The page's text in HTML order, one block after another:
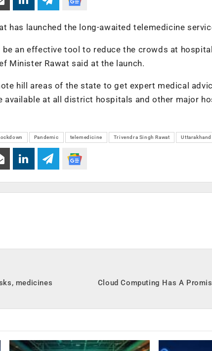
has launched the long-awaited telemedicine
an effective tool to reduce the crowds at
Minister Rawat said at the launch.
hill areas of the state to get expert medical
available at all district hospitals and other major
Pandemic telemedicine Trivendra Singh Rawat Uttarakhand
medicines
Cloud Computing Has A